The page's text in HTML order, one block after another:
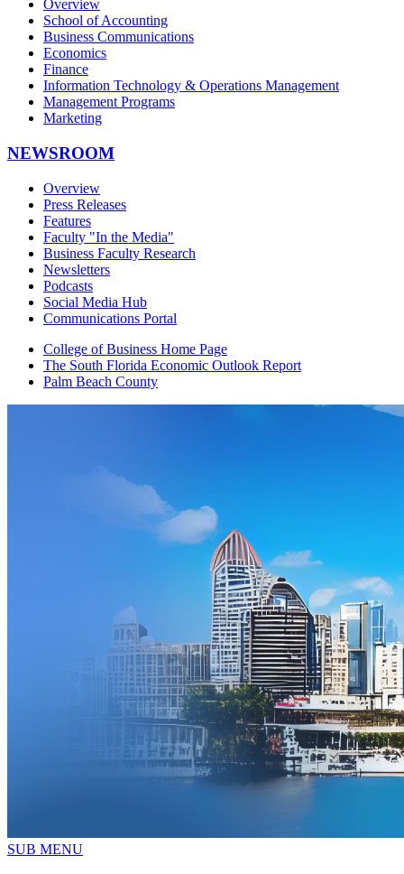
Overview
School of Accounting
Business Communications
Economics
Finance
Information Technology & Operations Management
Management Programs
Marketing
NEWSROOM
Overview
Press Releases
Features
Faculty "In the Media"
Business Faculty Research
Newsletters
Podcasts
Social Media Hub
Communications Portal
College of Business Home Page
The South Florida Economic Outlook Report
Palm Beach County
SUB MENU